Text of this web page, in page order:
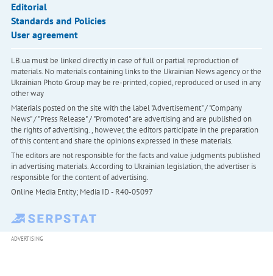
Editorial
Standards and Policies
User agreement
LB.ua must be linked directly in case of full or partial reproduction of
materials. No materials containing links to the Ukrainian News agency or the
Ukrainian Photo Group may be re-printed, copied, reproduced or used in any
other way
Materials posted on the site with the label "Advertisement" / "Company
News" / "Press Release" / "Promoted" are advertising and are published on
the rights of advertising. , however, the editors participate in the preparation
of this content and share the opinions expressed in these materials.
The editors are not responsible for the facts and value judgments published
in advertising materials. According to Ukrainian legislation, the advertiser is
responsible for the content of advertising.
Online Media Entity; Media ID - R40-05097
ADVERTISING